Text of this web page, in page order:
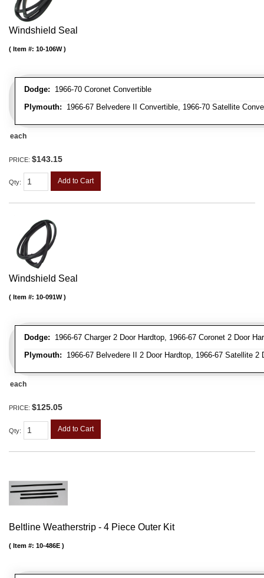
Windshield Seal
Dodge: 1966-70 Coronet Convertible
Plymouth: 1966-67 Belvedere II Convertible, 1966-70 Satellite
Item #: 10-106W
each
PRICE: $143.15
Qty: Add to Cart
Windshield Seal
Dodge: 1966-67 Charger 2 Door Hardtop, 1966-67 Coronet 2 Door
Plymouth: 1966-67 Belvedere II 2 Door Hardtop, 1966-67 Satellite 2
Item #: 10-091W
each
PRICE: $125.05
Qty: Add to Cart
Beltline Weatherstrip - 4 Piece Outer Kit
Item #: 10-486E